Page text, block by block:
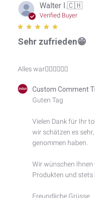
Walter I. 🇨🇭
Verified Buyer
Sehr zufrieden😁
Alles war👍🏽👍🏽👍🏽
Comments
Review
Comment
Custom Comment
Guten Tag
Vielen Dank für Ihr
wir schätzen es
genommen haben.
Wir wünschen Ihnen
Produkten und stets
Freundliche Grüsse